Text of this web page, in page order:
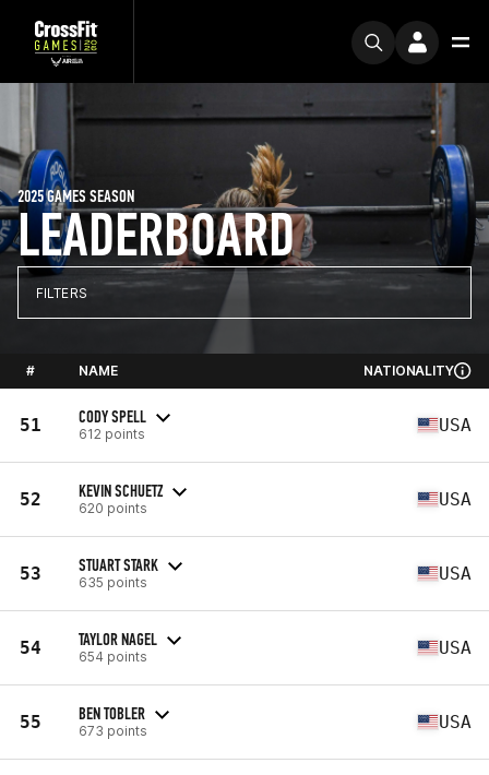
LEADERBOARD
2025 GAMES SEASON
FILTERS
# NAME NATIONALITY
51 CODY SPELL
612 points USA
52 KEVIN SCHUETZ
620 points USA
53 STUART STARK
635 points USA
54 TAYLOR NAGEL
654 points USA
55 BEN TOBLER
673 points USA